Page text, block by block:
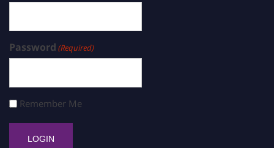
Password (Required)
Remember Me